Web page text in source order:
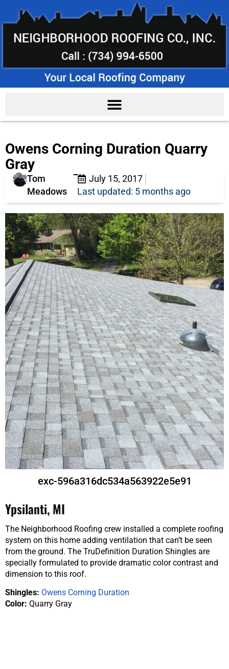
Owens Corning Duration Quarry
Gray
Tom
Meadows
July 15, 2017
Last updated: 5 months ago
exc-596a316dc534a563922e5e91
Ypsilanti, MI
The Neighborhood Roofing crew installed a complete roofing
system on this home adding ventilation that can’t be seen
from the ground. The TruDefinition Duration Shingles are
specially formulated to provide dramatic color contrast and
dimension to this roof.
Shingles: Owens Corning Duration
Color: Quarry Gray